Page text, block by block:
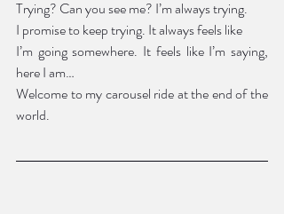
Trying? Can you see me? I’m always trying.
I promise to keep trying. It always feels like
I’m going somewhere. It feels like I’m saying,
here I am…
Welcome to my carousel ride at the end of the
world.